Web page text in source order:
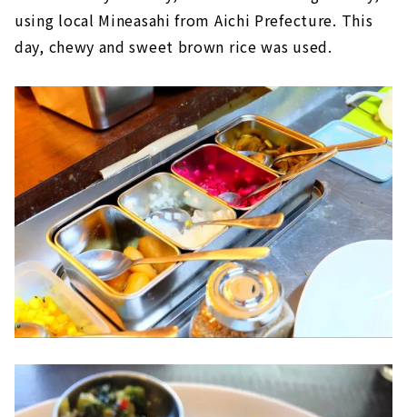
using local Mineasahi from Aichi Prefecture. This
day, chewy and sweet brown rice was used.